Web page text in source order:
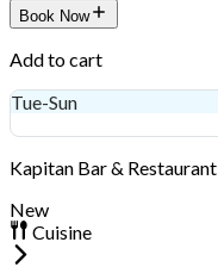
Book Now
Add to cart
Tue-Sun
Kapitan Bar & Restaurant
New
Cuisine